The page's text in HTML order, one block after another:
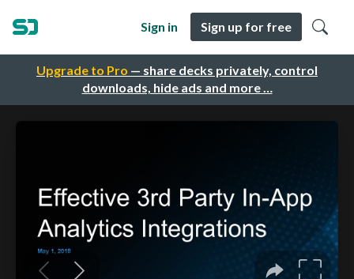
Upgrade to Pro — share decks privately, control
downloads, hide ads and more …
Sign in Sign up for free